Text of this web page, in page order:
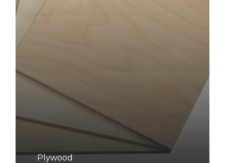
Plywood